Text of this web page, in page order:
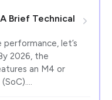
Brief Technical
let’s
2026, the
an M4 or